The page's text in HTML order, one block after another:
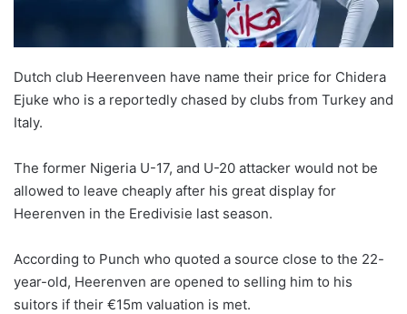
Dutch club Heerenveen have name their price for Chidera
Ejuke who is a reportedly chased by clubs from Turkey and
Italy.
The former Nigeria U-17, and U-20 attacker would not be
allowed to leave cheaply after his great display for
Heerenven in the Eredivisie last season.
According to Punch who quoted a source close to the 22-
year-old, Heerenven are opened to selling him to his
suitors if their €15m valuation is met.